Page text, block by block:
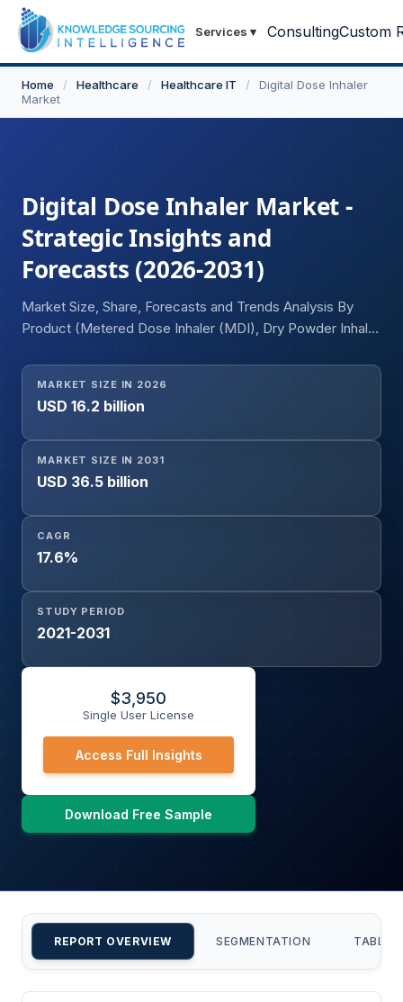
Services ▾ ConsultingCustom
Home / Healthcare / Healthcare IT /
Digital Dose Inhaler
Market
Digital Dose Inhaler Market -
Strategic Insights and
Forecasts (2026-2031)
Market Size, Share, Forecasts and Trends Analysis By
Product (Metered Dose Inhaler (MDI), Dry Powder Inhaler
Medication), By Indication (Asthma, Chronic Obstructive
Pulmonary Disease (COPD), Others), and Geography
MARKET SIZE IN 2026
USD 16.2 billion
MARKET SIZE IN 2031
USD 36.5 billion
CAGR
17.6%
STUDY PERIOD
2021-2031
$3,950
Single User License
Access Full Insights
Download Free Sample
REPORT OVERVIEW SEGMENTATION TABLE